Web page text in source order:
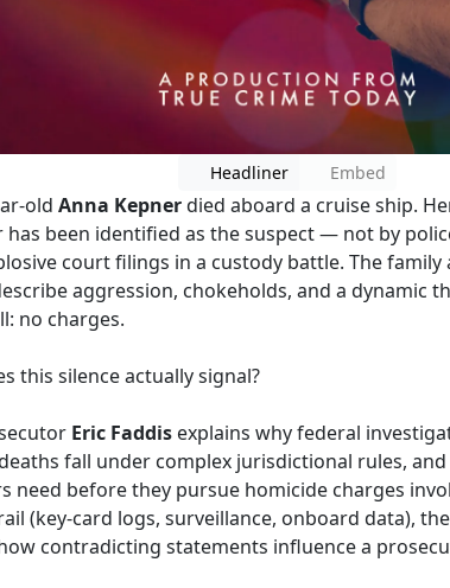
Headliner Embed
old Anna Kepnerdied aboard a cruise ship.
been identified as the suspect — not by
court filings in a custody battle. The family
aggression, chokeholds, and a dynamic
no charges.
this silence actually signal?
Eric Faddis explains why federal
fall under complex jurisdictional rules,
need before they pursue homicide charges
(key-card logs, surveillance, onboard data),
contradicting statements influence a